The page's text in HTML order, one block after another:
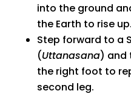
into the ground
the Earth to rise
Step forward to a
(Uttanasana) and
the right foot to
second leg.